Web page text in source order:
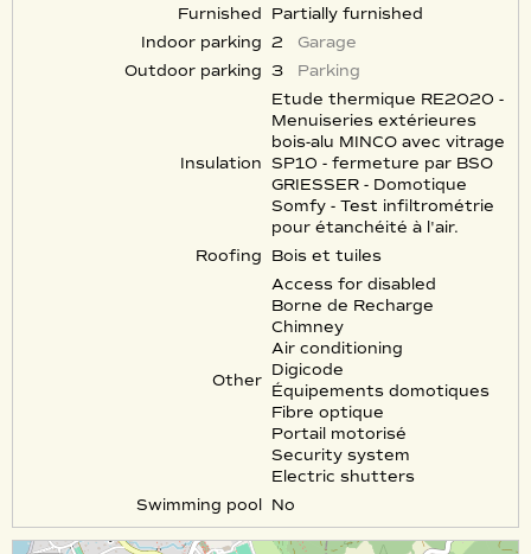
Furnished
Partially furnished
Indoor parking 2 Garage
Outdoor parking 3 Parking
Insulation
Etude thermique RE2020 -
Menuiseries extérieures
bois-alu MINCO avec vitrage
SP10 - fermeture par BSO
GRIESSER - Domotique
Somfy - Test infiltrométrie
pour étanchéité à l'air.
Roofing
Bois et tuiles
Other
Access for disabled
Borne de Recharge
Chimney
Air conditioning
Digicode
Équipements domotiques
Fibre optique
Portail motorisé
Security system
Electric shutters
Swimming pool
No